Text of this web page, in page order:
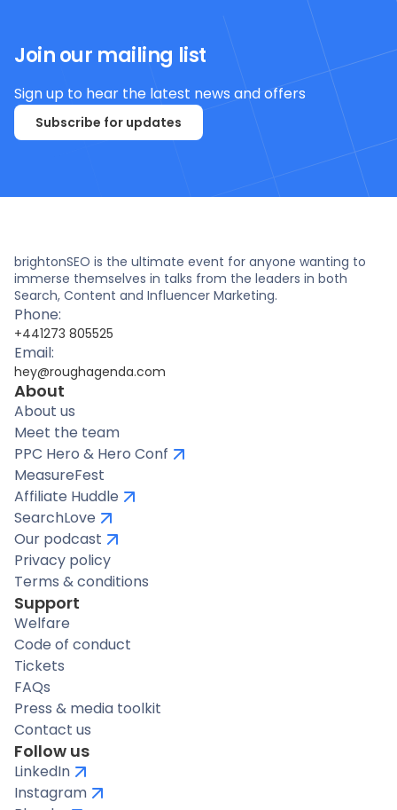
Join our mailing list
Sign up to hear the latest news and offers
Subscribe for updates
brightonSEO is the ultimate event for anyone wanting to
immerse themselves in talks from the leaders in both
Search, Content and Influencer Marketing.
Phone:
+441273 805525
Email:
hey@roughagenda.com
About
About us
Meet the team
PPC Hero & Hero Conf
MeasureFest
Affiliate Huddle
SearchLove
Our podcast
Privacy policy
Terms & conditions
Support
Welfare
Code of conduct
Tickets
FAQs
Press & media toolkit
Contact us
Follow us
LinkedIn
Instagram